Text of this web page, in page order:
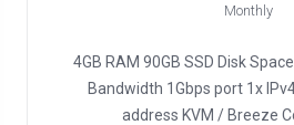
Monthly
4GB RAM 90GB SSD Disk
Bandwidth 1Gbps port 1x
address KVM / Breeze